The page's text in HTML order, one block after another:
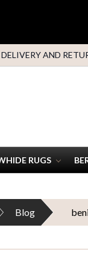
DELIVERY AND
RUGS
Blog